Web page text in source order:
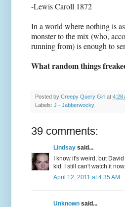
-Lewis Caroll 1872
In a world where nothing is
monster to the mix (who,
running from) is enough to
What random things
Posted by Creepy Query Girl at 4:28
Labels: J - Jabberwocky
39 comments:
Lindsay said...
I know it's weird, but
kid. I still can't watch it now.
April 12, 2011 at 4:35 AM
Unknown said...